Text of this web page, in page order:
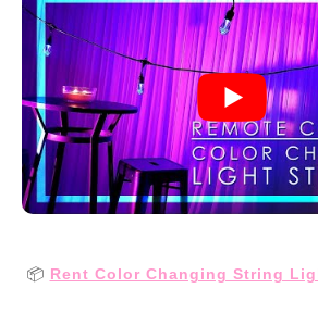
📦 Rent Color Changing String